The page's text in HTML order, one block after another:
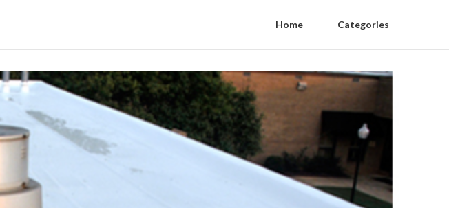
Home Categories